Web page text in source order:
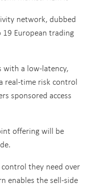
network, dubbed
European trading
with a low-latency,
real-time risk control
sponsored access
offering will be
they need over
enables the sell-side